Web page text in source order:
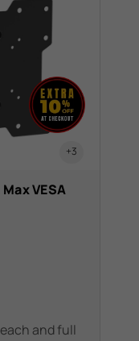
+3
VESA
and full